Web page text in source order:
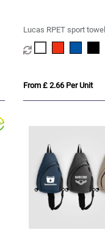
Lucas RPET sport
From £ 2.66 Per Unit